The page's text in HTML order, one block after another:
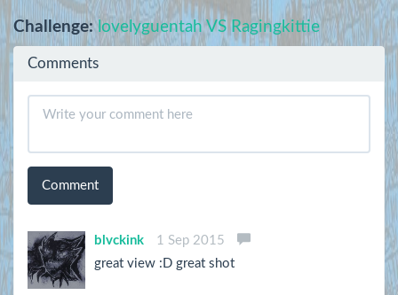
Challenge: lovelyguentah VS Ragingkittie
Comments
Comment
blvckink
1 Sep 2015
great view :D great shot